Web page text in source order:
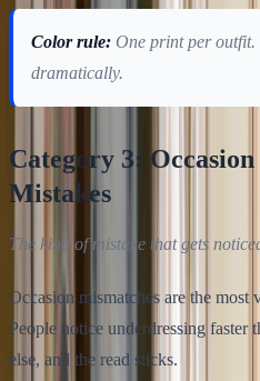
Color rule: One print per
dramatically.
Category 3: Occasion
Mistakes
The kind of mistake that gets
Occasion mismatches are the most
People notice underdressing faster
else, and the read sticks.